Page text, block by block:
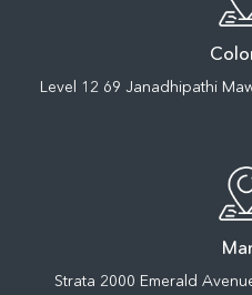
Level 12 69 Janadhipathi
Strata 2000 Emerald